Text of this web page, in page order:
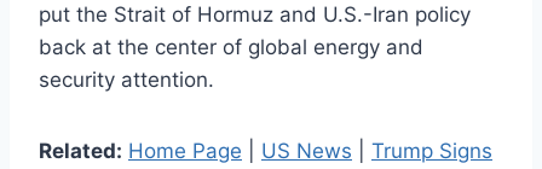
put the Strait of Hormuz and U.S.-Iran policy
back at the center of global energy and
security attention.
Related: Home Page US News
Trump Signs